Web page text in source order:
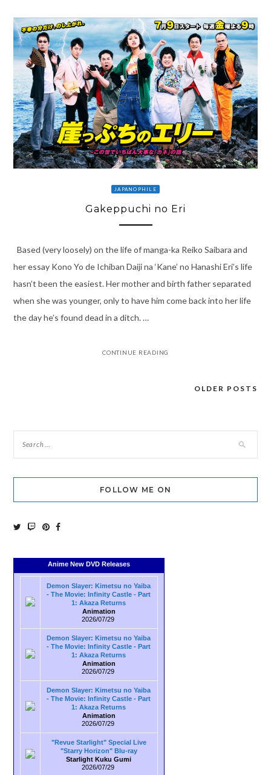
JAPANOPHILE
Gakeppuchi no Eri
Based (very loosely) on the life of manga-ka Reiko Saibara and
her essay Kono Yo de Ichiban Daiji na ‘Kane’ no Hanashi Eri’s life
hasn’t been the easiest. Her mother and birth father separated
when she was younger, only to have him come back into her life
the day he’s found dead in a ditch. …
CONTINUE READING
OLDER POSTS
FOLLOW ME ON
Anime New DVD Releases
Demon Slayer: Kimetsu no Yaiba
- The Movie: Infinity Castle - Part
1: Akaza Returns
Animation
2026/07/29
Demon Slayer: Kimetsu no Yaiba
- The Movie: Infinity Castle - Part
1: Akaza Returns
Animation
2026/07/29
Demon Slayer: Kimetsu no Yaiba
- The Movie: Infinity Castle - Part
1: Akaza Returns
Animation
2026/07/29
"Revue Starlight" Special Live
"Starry Horizon" Blu-ray
Starlight Kuku Gumi
2026/07/29